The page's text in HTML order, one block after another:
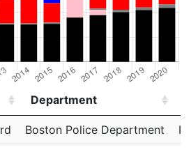
Department
Department
Boston Police Department